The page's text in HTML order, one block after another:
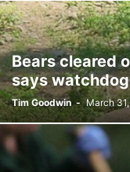
Bears cleared
says watchdog
Tim Goodwin - March